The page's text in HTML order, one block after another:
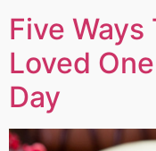
Five Ways
Loved
Day